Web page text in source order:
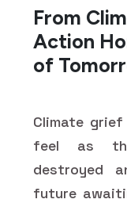
From
Action
of
Climate
feel as
destroyed
future